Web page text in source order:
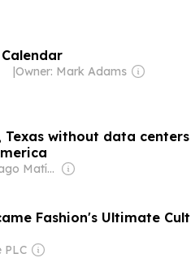
|Owner: Mark Adams
without data centers
Owner: Santiago Matías
Fashion's Ultimate Cult
PLC